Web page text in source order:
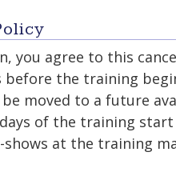
you agree to this
before the training
moved to a future
of the training
shows at the training